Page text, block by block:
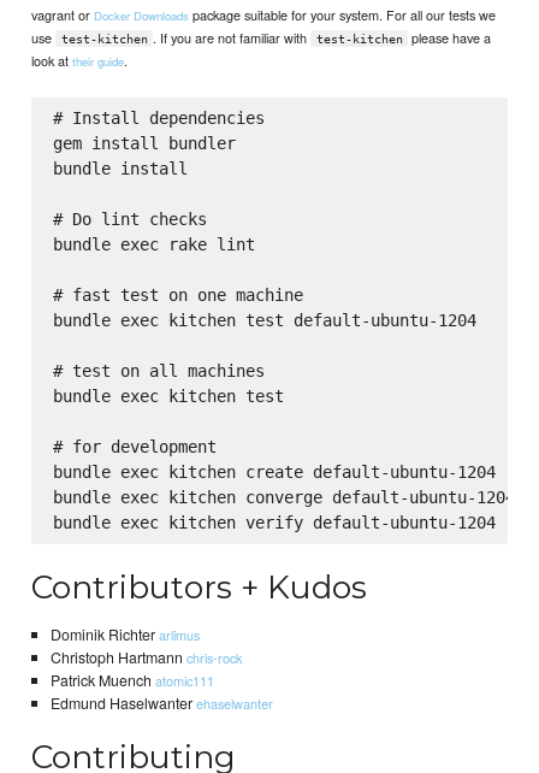
vagrant or Docker Downloads package suitable for your system. For all our tests we
use
test-kitchen . If you are not familiar with test-kitchen
please have a
look attheir guide.
# Install dependencies
gem install bundler
bundle install
# Do lint checks
bundle exec rake lint
# fast test on one machine
bundle exec kitchen test default-ubuntu-1204
# test on all machines
bundle exec kitchen test
# for development
bundle exec kitchen create default-ubuntu-1204
bundle exec kitchen converge default-ubuntu-1204
bundle exec kitchen verify default-ubuntu-1204
Contributors + Kudos
Dominik Richterarlimus
Christoph Hartmann chris-rock
Patrick Muench atomic111
Edmund Haselwanterehaselwanter
Contributing